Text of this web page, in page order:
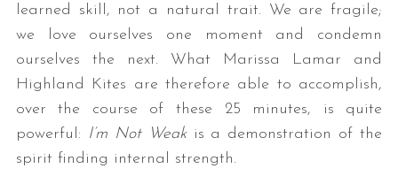
learned skill, not a natural trait. We are fragile;
we love ourselves one moment and condemn
ourselves the next. What Marissa Lamar and
Highland Kites are therefore able to accomplish,
over the course of these 25 minutes, is quite
powerful: I’m Not Weak is a demonstration of the
spirit finding internal strength.